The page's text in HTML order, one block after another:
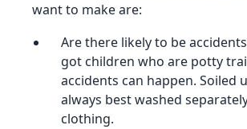
want to make are:
Are there likely to be
got children who are potty
accidents can happen. Soiled
always best washed
clothing.